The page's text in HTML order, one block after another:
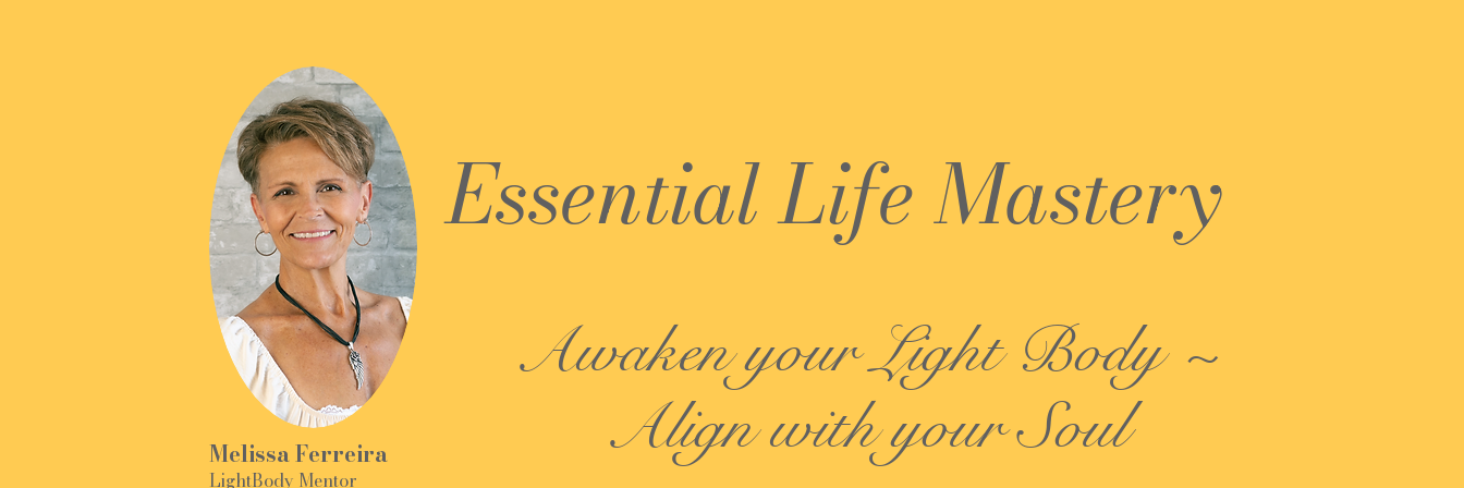
Melissa Ferreira
LightBody Mentor
Essential Life Mastery
Awaken your Light Body ~
Align with your Soul